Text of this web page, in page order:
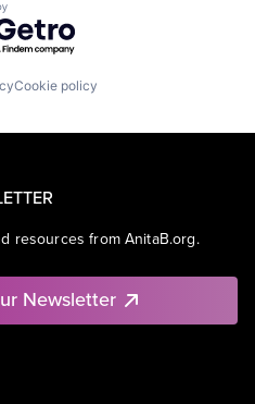
by Getro.com
Cookie policy
resources from AnitaB.org.
Newsletter